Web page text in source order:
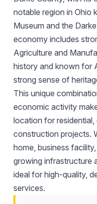
notable region in Ohio
Museum and the
economy includes
Agriculture and
history and known for
strong sense of
This unique
economic activity
location for residential,
construction projects.
home, business
growing infrastructure
ideal for high-quality,
services.